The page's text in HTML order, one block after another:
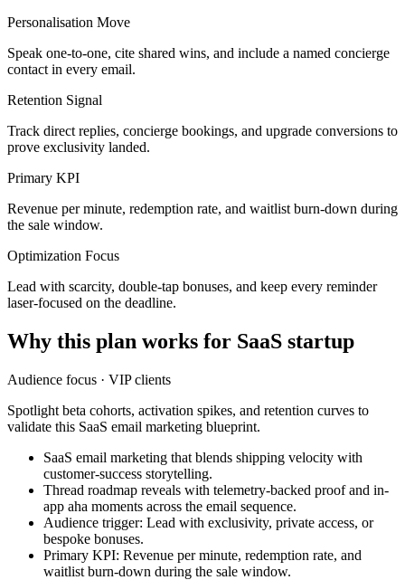
Personalisation Move
Speak one-to-one, cite shared wins, and include a named concierge
contact in every email.
Retention Signal
Track direct replies, concierge bookings, and upgrade conversions to
prove exclusivity landed.
Primary KPI
Revenue per minute, redemption rate, and waitlist burn-down during
the sale window.
Optimization Focus
Lead with scarcity, double-tap bonuses, and keep every reminder
laser-focused on the deadline.
Why this plan works for SaaS startup
Audience focus · VIP clients
Spotlight beta cohorts, activation spikes, and retention curves to
validate this SaaS email marketing blueprint.
SaaS email marketing that blends shipping velocity with
customer-success storytelling.
Thread roadmap reveals with telemetry-backed proof and in-
app aha moments across the email sequence.
Audience trigger: Lead with exclusivity, private access, or
bespoke bonuses.
Primary KPI: Revenue per minute, redemption rate, and
waitlist burn-down during the sale window.